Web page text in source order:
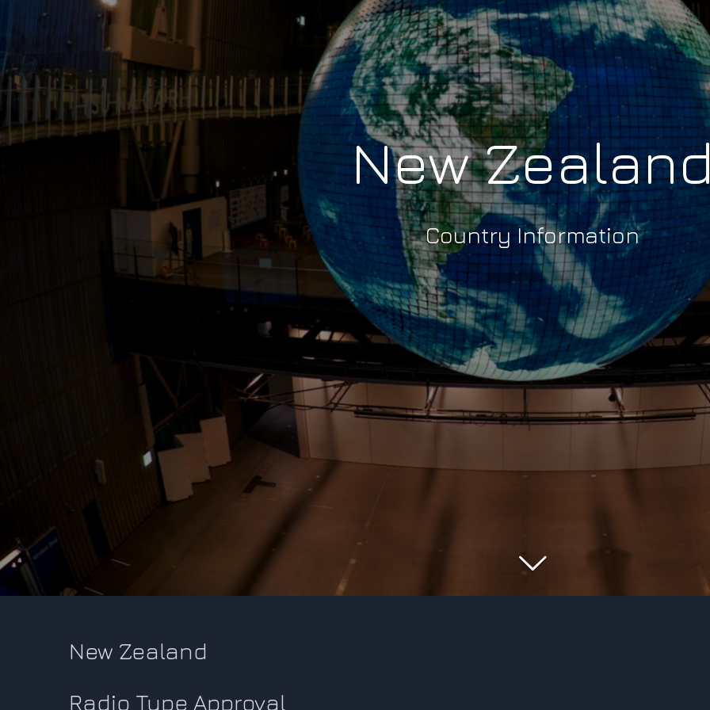
New
Country Information
New Zealand
Radio Type Approval